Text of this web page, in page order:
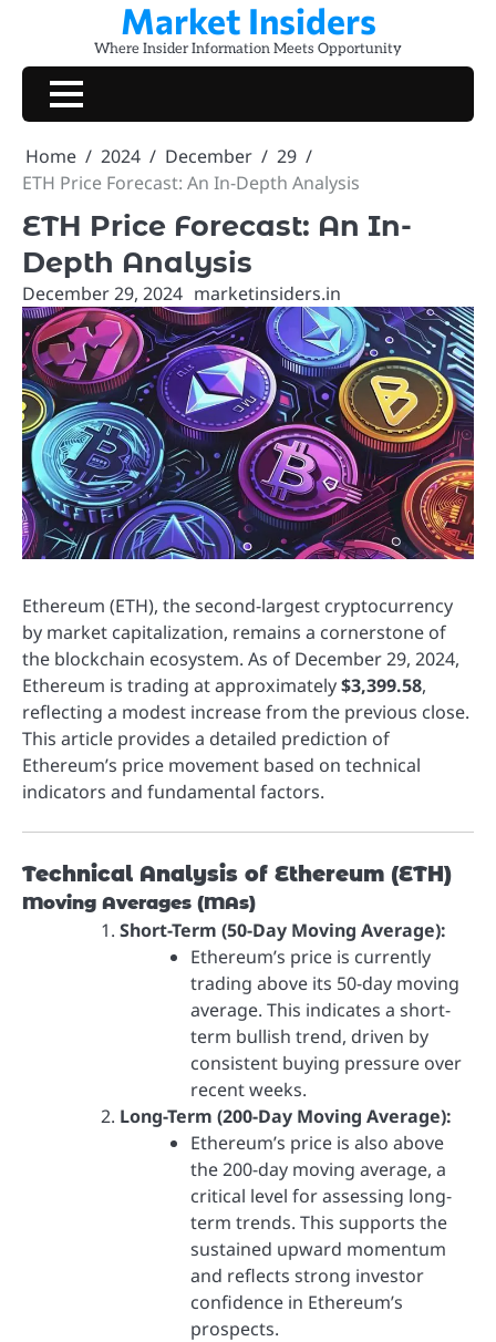
content
Market Insiders
Where Insider Information Meets Opportunity
Home 2024 December
29
ETH Price Forecast: An In-Depth Analysis
ETH Price Forecast: An In-
Depth Analysis
December 29, 2024 marketinsiders.in
Ethereum (ETH), the second-largest cryptocurrency
by market capitalization, remains a cornerstone of
the blockchain ecosystem. As of December 29, 2024,
Ethereum is trading at approximately$3,399.58,
reflecting a modest increase from the previous close.
This article provides a detailed prediction of
Ethereum’s price movement based on technical
indicators and fundamental factors.
Technical Analysis of Ethereum (ETH)
Moving Averages (MAs)
Short-Term (50-Day Moving Average):
Ethereum’s price is currently
trading above its 50-day moving
average. This indicates a short-
term bullish trend, driven by
consistent buying pressure over
recent weeks.
Long-Term (200-Day Moving Average):
Ethereum’s price is also above
the 200-day moving average, a
critical level for assessing long-
term trends. This supports the
sustained upward momentum
and reflects strong investor
confidence in Ethereum’s
prospects.